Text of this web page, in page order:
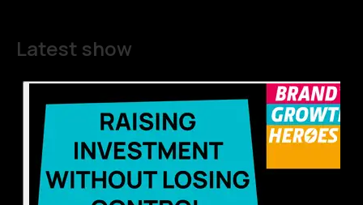
Latest show